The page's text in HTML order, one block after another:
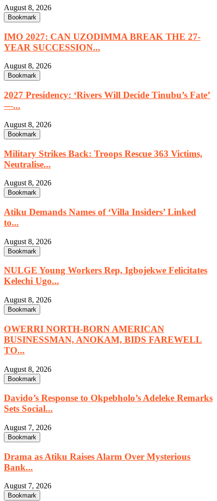
August 8, 2026
Bookmark
IMO 2027: CAN UZODIMMA BREAK THE 27-
YEAR SUCCESSION...
August 8, 2026
Bookmark
2027 Presidency: ‘Rivers Will Decide Tinubu’s Fate’
—...
August 8, 2026
Bookmark
Military Strikes Back: Troops Rescue 363 Victims,
Neutralise...
August 8, 2026
Bookmark
Atiku Demands Names of ‘Villa Insiders’ Linked
to...
August 8, 2026
Bookmark
NULGE Young Workers Rep, Igbojekwe Felicitates
Kelechi Ugo...
August 8, 2026
Bookmark
OWERRI NORTH-BORN AMERICAN
BUSINESSMAN, ANOKAM, BIDS FAREWELL
TO...
August 8, 2026
Bookmark
Davido’s Response to Okpebholo’s Adeleke Remarks
Sets Social...
August 7, 2026
Bookmark
Drama as Atiku Raises Alarm Over Mysterious
Bank...
August 7, 2026
Bookmark